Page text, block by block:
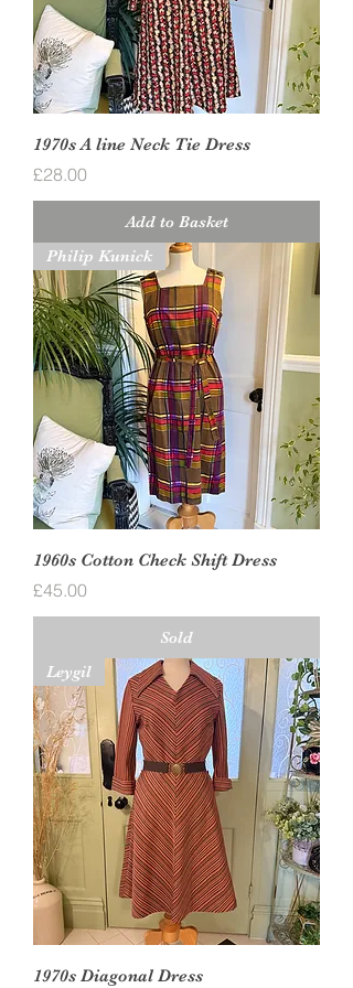
1970s A line Neck Tie Dress
Price
£28.00
Add to Basket
Philip Kunick
1960s Cotton Check Shift Dress
Price
£45.00
Sold
Leygil
1970s Diagonal Dress